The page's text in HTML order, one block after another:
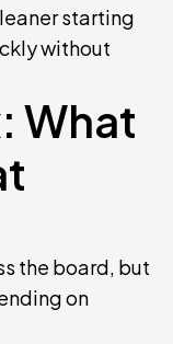
starting
without
What
the board, but
on